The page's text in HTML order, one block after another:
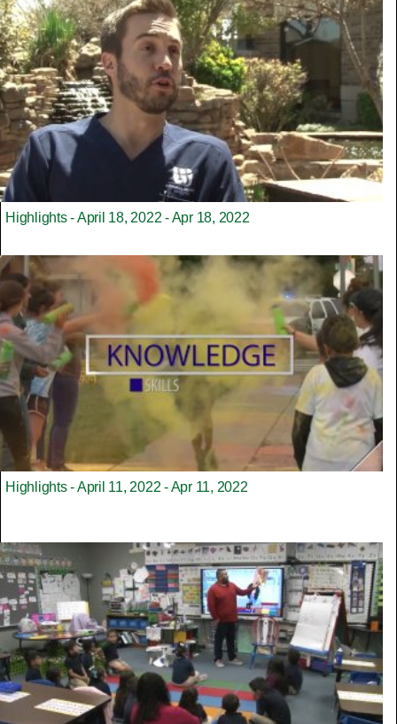
Highlights - April 18, 2022 - Apr 18, 2022
Highlights - April 11, 2022 - Apr 11, 2022